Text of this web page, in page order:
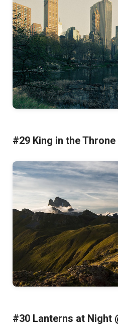
#29 King in the Throne
#30 Lanterns at Night